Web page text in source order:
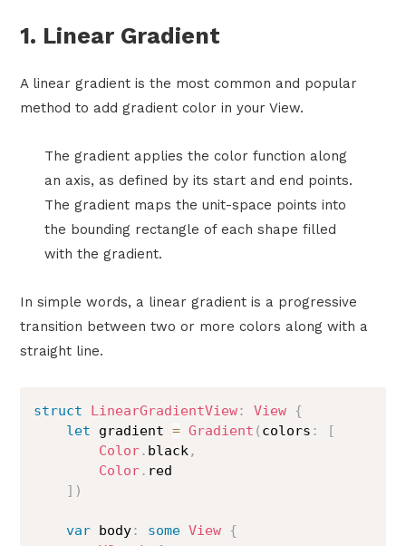
1. Linear Gradient
A linear gradient is the most common and popular
method to add gradient color in your View.
The gradient applies the color function along
an axis, as defined by its start and end points.
The gradient maps the unit-space points into
the bounding rectangle of each shape filled
with the gradient.
In simple words, a linear gradient is a progressive
transition between two or more colors along with a
straight line.
struct LinearGradientView: View {
let gradient = Gradient ( colors :
[
Color. black,
Color. red
] )
var body: some View {